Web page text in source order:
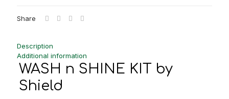
Share
Description
Additional information
WASH n SHINE KIT by
Shield